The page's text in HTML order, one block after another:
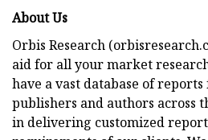
About Us
Orbis Research
aid for all your market
have a vast database of
publishers and authors across
in delivering customized